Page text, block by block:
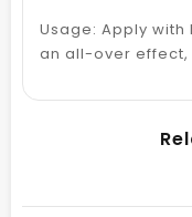
Usage: Apply
an all-over effect,